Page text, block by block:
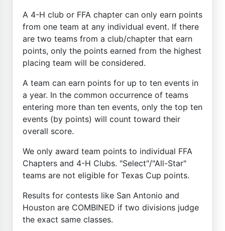
A 4-H club or FFA chapter can only earn points
from one team at any individual event. If there
are two teams from a club/chapter that earn
points, only the points earned from the highest
placing team will be considered.
A team can earn points for up to ten events in
a year. In the common occurrence of teams
entering more than ten events, only the top ten
events (by points) will count toward their
overall score.
We only award team points to individual FFA
Chapters and 4-H Clubs. "Select"/"All-Star"
teams are not eligible for Texas Cup points.
Results for contests like San Antonio and
Houston are COMBINED if two divisions judge
the exact same classes.